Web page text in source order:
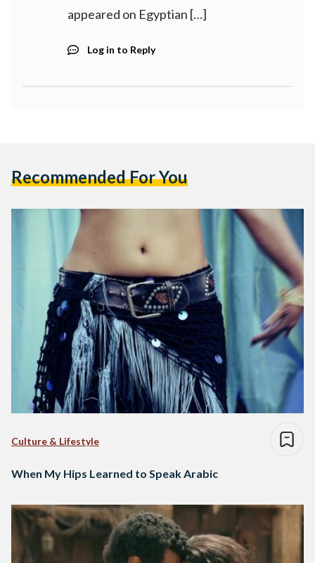
appeared on Egyptian […]
Log in to Reply
Recommended For You
Culture & Lifestyle
When My Hips Learned to Speak Arabic